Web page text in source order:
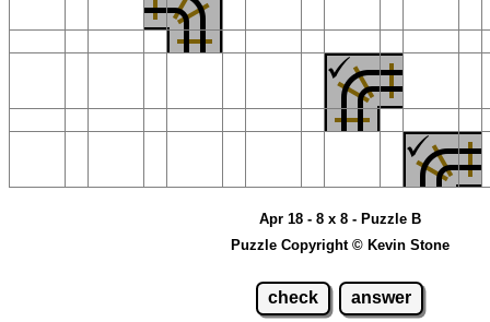
Apr 18 - 8 x 8 - Puzzle B
Puzzle Copyright © Kevin Stone
check answer